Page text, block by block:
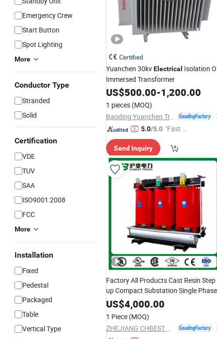
Emergency Crew
Start Button
Spot Lighting
More
Conductor Type
Stranded
Solid
Certification
VDE
TUV
SAA
ISO9001:2008
FCC
More
Installation
Fixed
Pedestal
Packaged
Table
Vertical Type
Certified
Yuanchen 30kvElectrical Isolation
Immersed Transformer
US$500.00-1,200.00
1 pieces (MOQ)
5.0/5.0 "Fast D
Send Inquiry
Factory All Products Cast Resin Step
up Compact Substation Single Phase
Voltage Toroidal Ee
Power Dry Type Current Transformer
US$4,000.00
1 Piece (MOQ)